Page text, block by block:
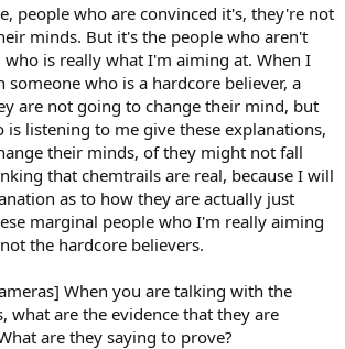
people who are convinced it's, they're not
minds. But it's the people who aren't
is really what I'm aiming at. When I
someone who is a hardcore believer, a
are not going to change their mind, but
is listening to me give these explanations,
their minds, of they might not fall
that chemtrails are real, because I will
as to how they are actually just
marginal people who I'm really aiming
the hardcore believers.
When you are talking with the
what are the evidence that they are
are they saying to prove?